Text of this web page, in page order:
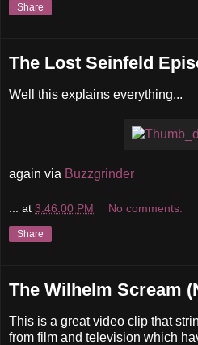
Share
The Lost Seinfeld
Well this explains everything...
again via Buzzgrinder
at 3:46:00 PM No comments:
Share
The Wilhelm Scream
This is a great video clip that
from film and television which